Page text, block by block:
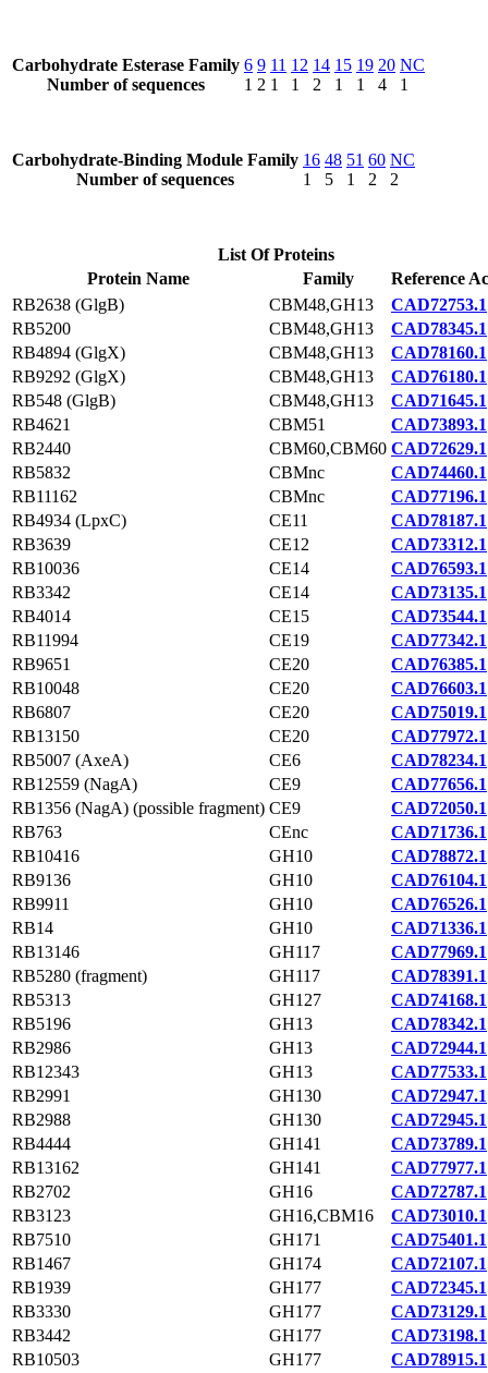
Carbohydrate Esterase Family
Number of sequences
6
1
9
2
11
1
12
1
14
2
15
1
19
1
20
4
NC
1
Carbohydrate-Binding Module Family
Number of sequences
16
1
48
5
51
1
60
2
NC
2
List Of Proteins
Protein Name
Family
Reference
RB2638 (GlgB)
CBM48,GH13
CAD72753.1
RB5200
CBM48,GH13
CAD78345.1
RB4894 (GlgX)
CBM48,GH13
CAD78160.1
RB9292 (GlgX)
CBM48,GH13
CAD76180.1
RB548 (GlgB)
CBM48,GH13
CAD71645.1
RB4621
CBM51
CAD73893.1
RB2440
CBM60,CBM60 CAD72629.1
RB5832
CBMnc
CAD74460.1
RB11162
CBMnc
CAD77196.1
RB4934 (LpxC)
CE11
CAD78187.1
RB3639
CE12
CAD73312.1
RB10036
CE14
CAD76593.1
RB3342
CE14
CAD73135.1
RB4014
CE15
CAD73544.1
RB11994
CE19
CAD77342.1
RB9651
CE20
CAD76385.1
RB10048
CE20
CAD76603.1
RB6807
CE20
CAD75019.1
RB13150
CE20
CAD77972.1
RB5007 (AxeA)
CE6
CAD78234.1
RB12559 (NagA)
CE9
CAD77656.1
RB1356 (NagA) (possible fragment) CE9
CAD72050.1
RB763
CEnc
CAD71736.1
RB10416
GH10
CAD78872.1
RB9136
GH10
CAD76104.1
RB9911
GH10
CAD76526.1
RB14
GH10
CAD71336.1
RB13146
GH117
CAD77969.1
RB5280 (fragment)
GH117
CAD78391.1
RB5313
GH127
CAD74168.1
RB5196
GH13
CAD78342.1
RB2986
GH13
CAD72944.1
RB12343
GH13
CAD77533.1
RB2991
GH130
CAD72947.1
RB2988
GH130
CAD72945.1
RB4444
GH141
CAD73789.1
RB13162
GH141
CAD77977.1
RB2702
GH16
CAD72787.1
RB3123
GH16,CBM16
CAD73010.1
RB7510
GH171
CAD75401.1
RB1467
GH174
CAD72107.1
RB1939
GH177
CAD72345.1
RB3330
GH177
CAD73129.1
RB3442
GH177
CAD73198.1
RB10503
GH177
CAD78915.1